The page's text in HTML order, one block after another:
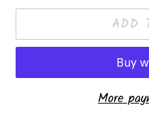
ADD
More